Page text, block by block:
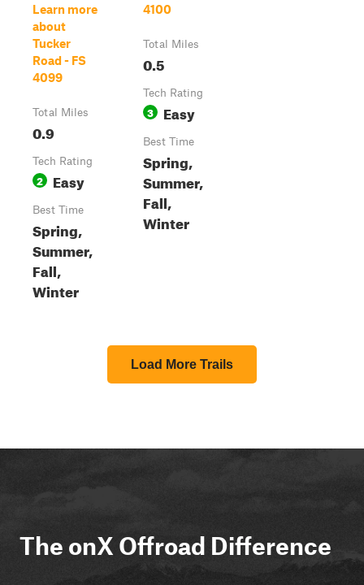
Learn more
about
Tucker
Road - FS
4099
Total Miles
0.9
Tech Rating
2 Easy
Best Time
Spring,
Summer,
Fall,
Winter
4100
Total Miles
0.5
Tech Rating
3 Easy
Best Time
Spring,
Summer,
Fall,
Winter
Load More Trails
The onX Offroad Difference